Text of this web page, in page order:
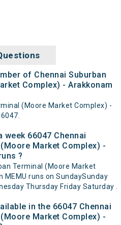
of Chennai Suburban
Complex) - Arakkonam
(Moore Market Complex) -
week 66047 Chennai
Market Complex) -
?
Terminal (Moore Market
MEMU runs on SundaySunday
Thursday Friday Saturday .
in the 66047 Chennai
Market Complex) -